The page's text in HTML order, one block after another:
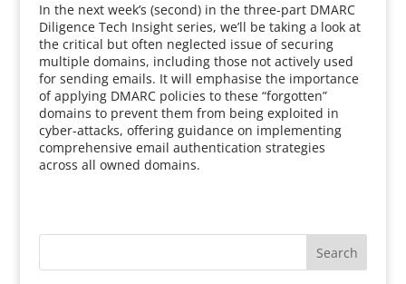
In the next week’s (second) in the three-part DMARC
Diligence Tech Insight series, we’ll be taking a look at
the critical but often neglected issue of securing
multiple domains, including those not actively used
for sending emails. It will emphasise the importance
of applying DMARC policies to these “forgotten”
domains to prevent them from being exploited in
cyber-attacks, offering guidance on implementing
comprehensive email authentication strategies
across all owned domains.